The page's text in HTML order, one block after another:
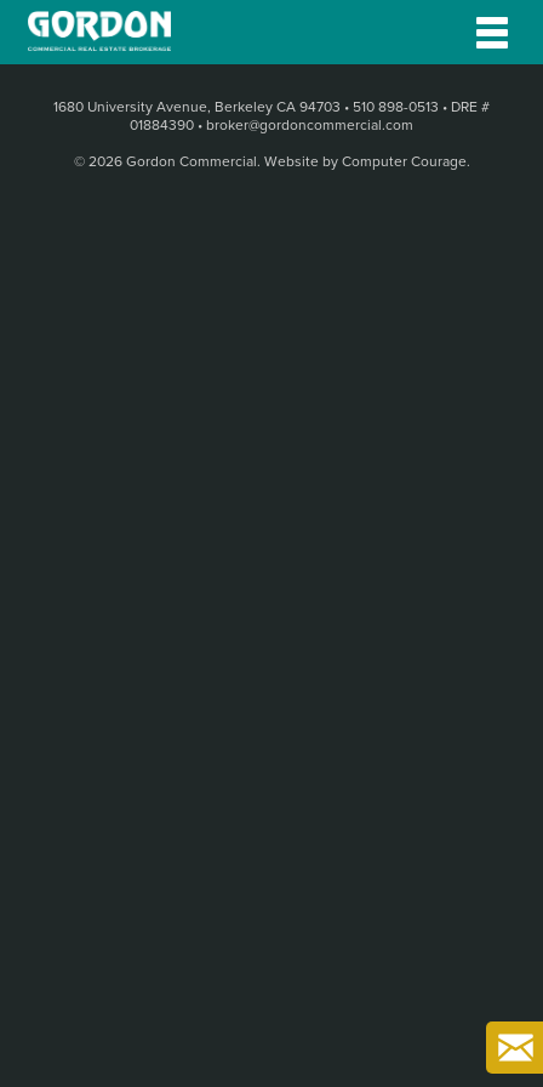
1680 University Avenue, Berkeley CA 94703 • 510 898-0513 • DRE #
01884390 • broker@gordoncommercial.com
© 2026 Gordon Commercial. Website by Computer Courage.